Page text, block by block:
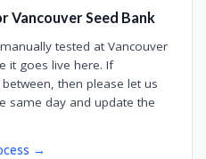
Vancouver Seed Bank
tested at Vancouver
it goes live here. If
then please let us
same day and update the
→